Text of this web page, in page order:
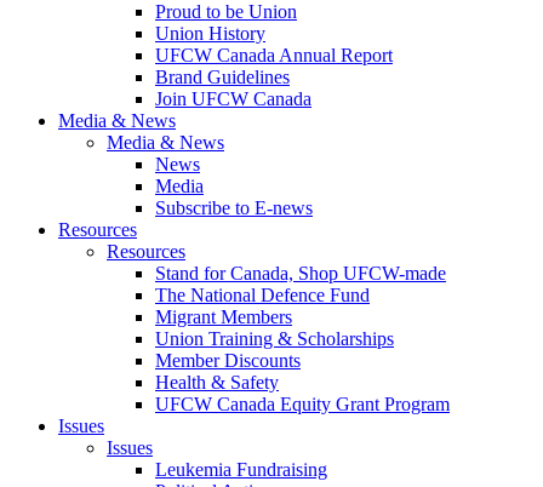
Proud to be Union
Union History
UFCW Canada Annual Report
Brand Guidelines
Join UFCW Canada
Media & News
Media & News
News
Media
Subscribe to E-news
Resources
Resources
Stand for Canada, Shop UFCW-made
The National Defence Fund
Migrant Members
Union Training & Scholarships
Member Discounts
Health & Safety
UFCW Canada Equity Grant Program
Issues
Issues
Leukemia Fundraising